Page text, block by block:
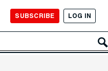
SUBSCRIBE LOG IN